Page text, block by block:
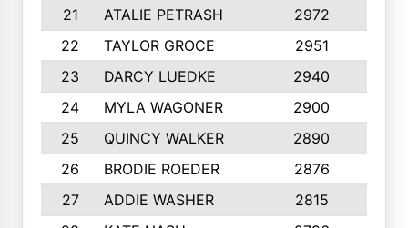
21
ATALIE PETRASH 2972
22
TAYLOR GROCE 2951
23
DARCY LUEDKE 2940
24
MYLA WAGONER 2900
25
QUINCY WALKER 2890
26
BRODIE ROEDER 2876
27
ADDIE WASHER 2815